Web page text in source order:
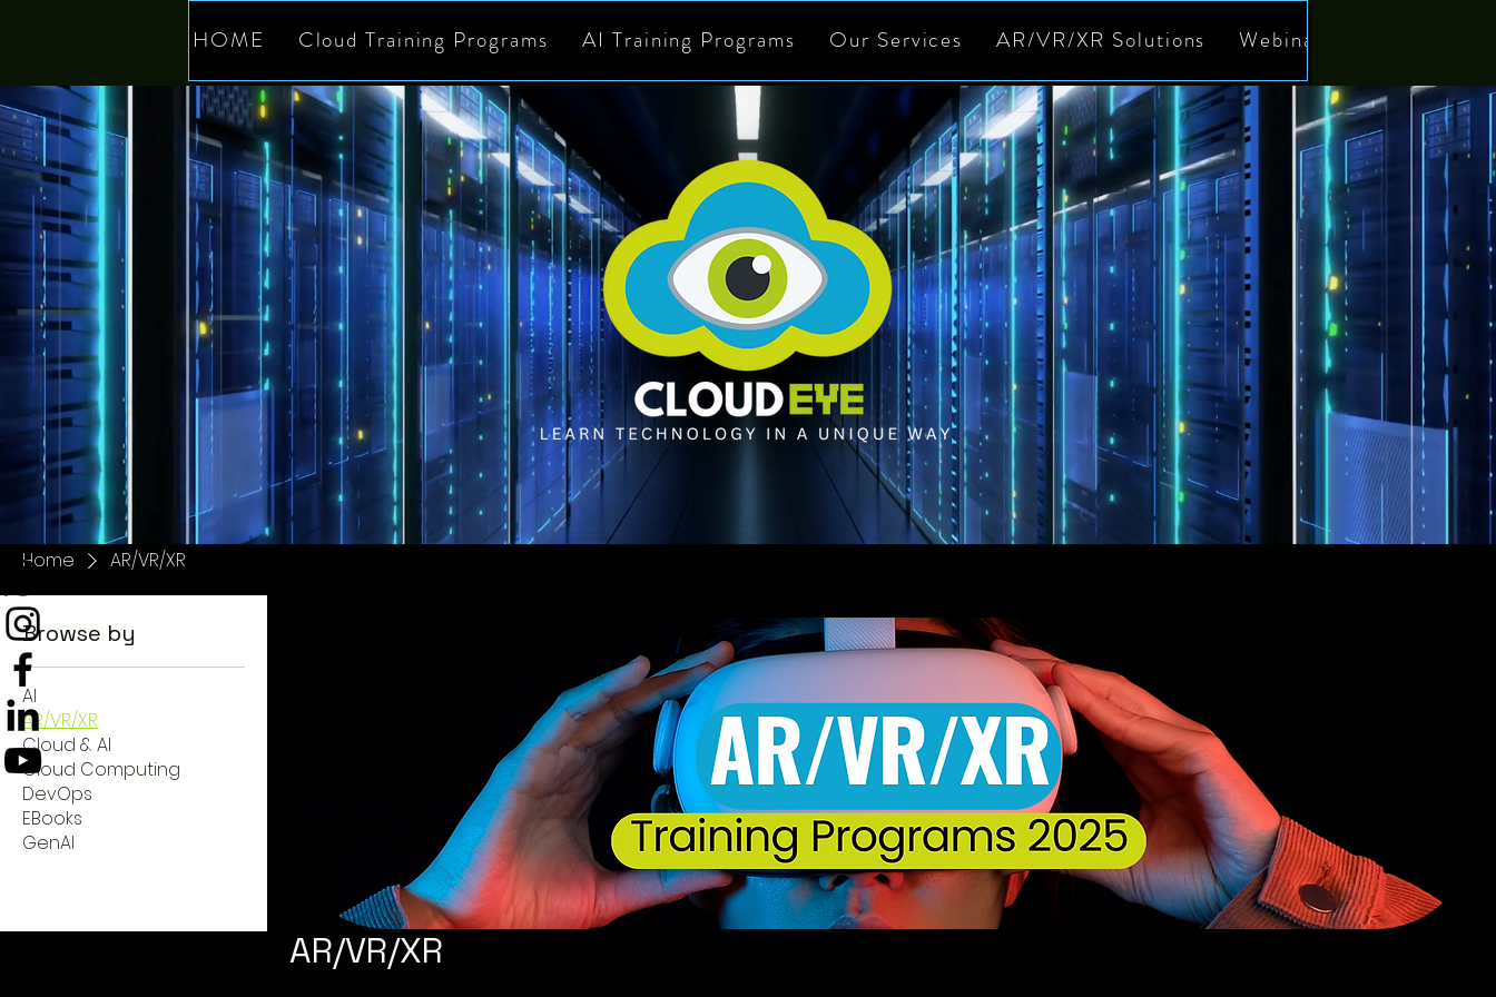
HOME Cloud Training Programs AI Training Programs Our Services AR/VR/XR Solutions Webinars
Home AR/VR/XR
Browse by
AI
AR/VR/XR
Cloud & AI
Cloud Computing
DevOps
EBooks
GenAI
AR/VR/XR